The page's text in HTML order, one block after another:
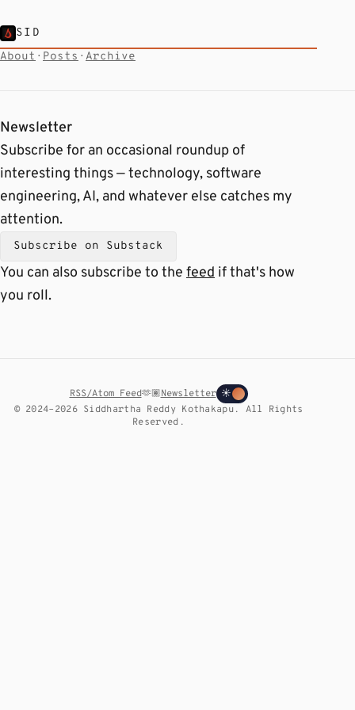
SID
About · Posts · Archive
Newsletter
Subscribe for an occasional roundup of
interesting things — technology, software
engineering, AI, and whatever else catches my
attention.
Subscribe on Substack
You can also subscribe to the feed if that's how
you roll.
RSS/Atom Feed🫶🏽Newsletter ☀
© 2024–2026 Siddhartha Reddy Kothakapu. All Rights
Reserved.